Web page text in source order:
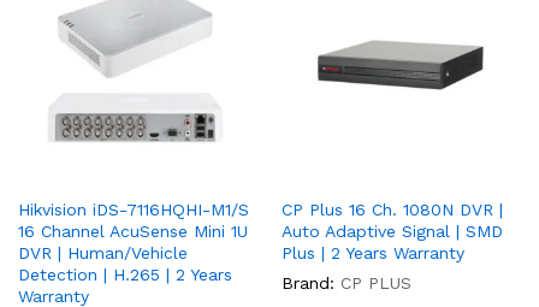
Hikvision iDS-7116HQHI-M1/S
16 Channel AcuSense Mini 1U
DVR | Human/Vehicle
Detection | H.265 | 2 Years
Warranty
CP Plus 16 Ch. 1080N DVR |
Auto Adaptive Signal | SMD
Plus | 2 Years Warranty
Brand: CP PLUS